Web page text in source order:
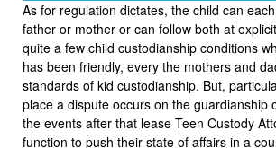
As for regulation dictates, the child can
father or mother or can follow both at
quite a few child custodianship conditions
has been friendly, every the mothers and
standards of kid custodianship. But,
place a dispute occurs on the guardianship
the events after that lease Teen Custody
function to push their state of affairs in a